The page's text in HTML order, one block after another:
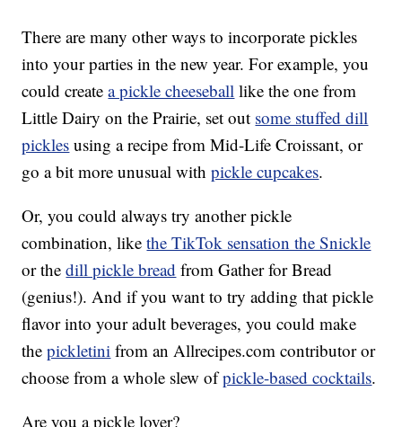
There are many other ways to incorporate pickles
into your parties in the new year. For example, you
could createa pickle cheeseball like the one from
Little Dairy on the Prairie, set out some stuffed dill
pickles using a recipe from Mid-Life Croissant, or
go a bit more unusual withpickle cupcakes.
Or, you could always try another pickle
combination, likethe TikTok sensation the Snickle
or thedill pickle bread from Gather for Bread
(genius!). And if you want to try adding that pickle
flavor into your adult beverages, you could make
thepickletini from an Allrecipes.com contributor or
choose from a whole slew ofpickle-based cocktails.
Are you a pickle lover?